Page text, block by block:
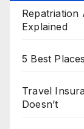
Repatriation
Explained
5 Best
Travel
Doesn’t